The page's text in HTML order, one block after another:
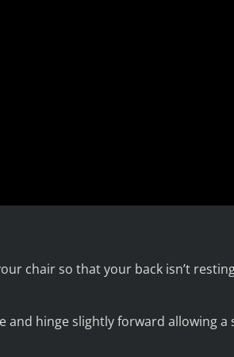
chair so that your back isn’t
hinge slightly forward allowing a